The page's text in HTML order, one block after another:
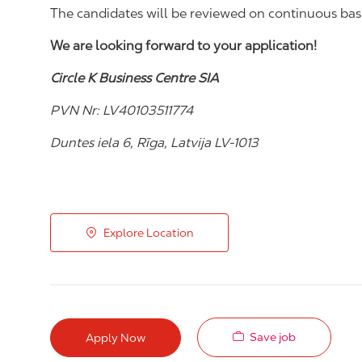
The candidates will be reviewed on continuous
We are looking forward to your application!
Circle K Business Centre SIA
PVN Nr: LV40103511774
Duntes iela 6, Rīga, Latvija LV-1013
Explore Location
Apply Now Save job